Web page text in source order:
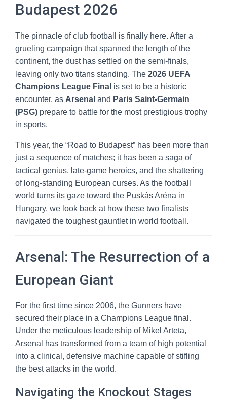
Budapest 2026
The pinnacle of club football is finally here. After a
grueling campaign that spanned the length of the
continent, the dust has settled on the semi-finals,
leaving only two titans standing. The 2026 UEFA
Champions League Final is set to be a historic
encounter, as Arsenal and Paris Saint-Germain
(PSG) prepare to battle for the most prestigious trophy
in sports.
This year, the “Road to Budapest” has been more than
just a sequence of matches; it has been a saga of
tactical genius, late-game heroics, and the shattering
of long-standing European curses. As the football
world turns its gaze toward the Puskás Aréna in
Hungary, we look back at how these two finalists
navigated the toughest gauntlet in world football.
Arsenal: The Resurrection of a
European Giant
For the first time since 2006, the Gunners have
secured their place in a Champions League final.
Under the meticulous leadership of Mikel Arteta,
Arsenal has transformed from a team of high potential
into a clinical, defensive machine capable of stifling
the best attacks in the world.
Navigating the Knockout Stages